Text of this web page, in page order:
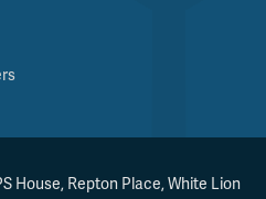
House, Repton Place, White Lion